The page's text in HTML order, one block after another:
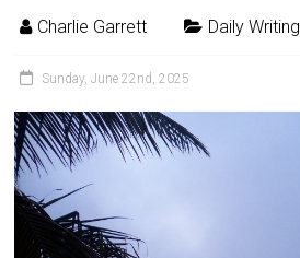
Charlie Garrett Daily Writing
Sunday, June 22nd, 2025